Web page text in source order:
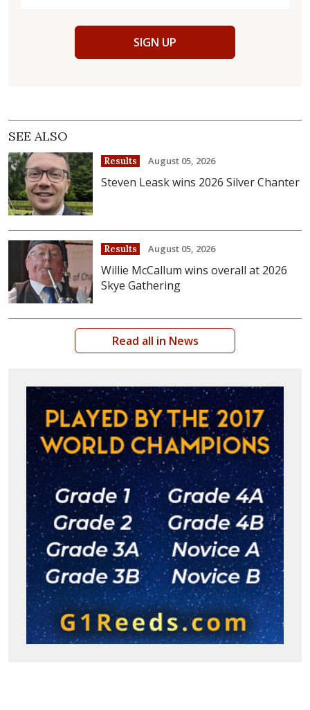
SIGN UP
SEE ALSO
Results August 05, 2026
Steven Leask wins 2026 Silver Chanter
Results August 05, 2026
Willie McCallum wins overall at 2026
Skye Gathering
Read all in News